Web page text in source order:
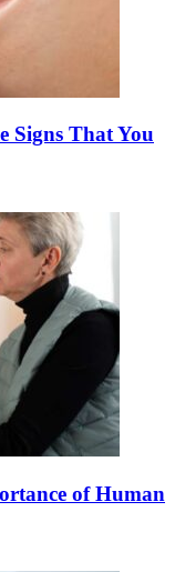
Signs That You
of Human